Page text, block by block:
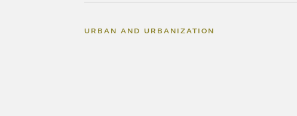
URBAN AND URBANIZATION